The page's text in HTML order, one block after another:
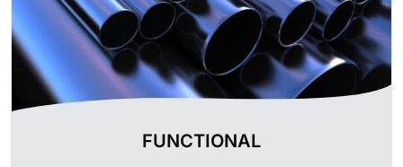
FUNCTIONAL